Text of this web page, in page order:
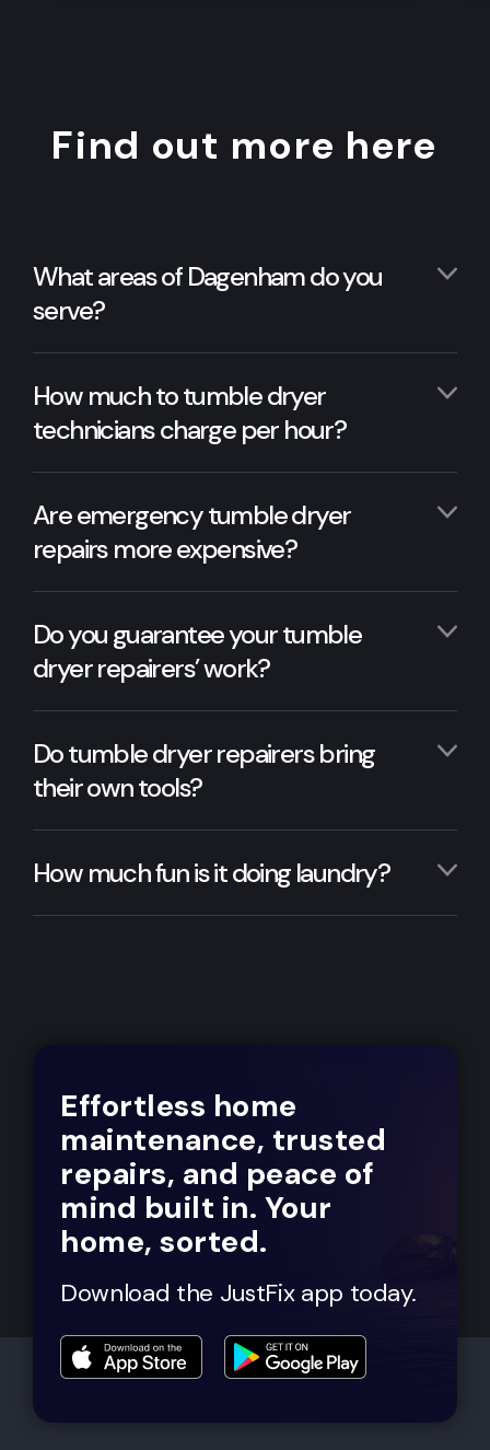
Find out more here
What areas of Dagenham do you
serve?
How much to tumble dryer
technicians charge per hour?
Are emergency tumble dryer
repairs more expensive?
Do you guarantee your tumble
dryer repairers’ work?
Do tumble dryer repairers bring
their own tools?
How much fun is it doing laundry?
Effortless home
maintenance, trusted
repairs, and peace of
mind built in. Your
home, sorted.
Download the JustFix app today.